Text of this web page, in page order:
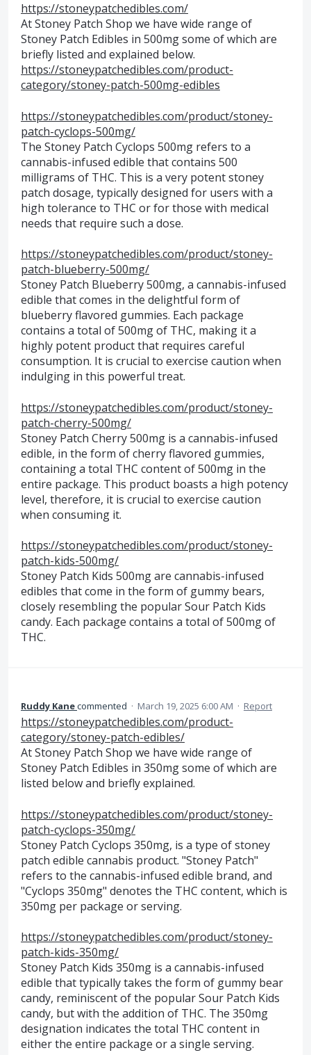
https://stoneypatchedibles.com/
At Stoney Patch Shop we have wide range of
Stoney Patch Edibles in 500mg some of which are
briefly listed and explained below.
https://stoneypatchedibles.com/product-
category/stoney-patch-500mg-edibles
https://stoneypatchedibles.com/product/stoney-
patch-cyclops-500mg/
The Stoney Patch Cyclops 500mg refers to a
cannabis-infused edible that contains 500
milligrams of THC. This is a very potent stoney
patch dosage, typically designed for users with a
high tolerance to THC or for those with medical
needs that require such a dose.
https://stoneypatchedibles.com/product/stoney-
patch-blueberry-500mg/
Stoney Patch Blueberry 500mg, a cannabis-infused
edible that comes in the delightful form of
blueberry flavored gummies. Each package
contains a total of 500mg of THC, making it a
highly potent product that requires careful
consumption. It is crucial to exercise caution when
indulging in this powerful treat.
https://stoneypatchedibles.com/product/stoney-
patch-cherry-500mg/
Stoney Patch Cherry 500mg is a cannabis-infused
edible, in the form of cherry flavored gummies,
containing a total THC content of 500mg in the
entire package. This product boasts a high potency
level, therefore, it is crucial to exercise caution
when consuming it.
https://stoneypatchedibles.com/product/stoney-
patch-kids-500mg/
Stoney Patch Kids 500mg are cannabis-infused
edibles that come in the form of gummy bears,
closely resembling the popular Sour Patch Kids
candy. Each package contains a total of 500mg of
THC.
Ruddy Kanecommented · March 19, 2025 6:00 AM · Report
https://stoneypatchedibles.com/product-
category/stoney-patch-edibles/
At Stoney Patch Shop we have wide range of
Stoney Patch Edibles in 350mg some of which are
listed below and briefly explained.
https://stoneypatchedibles.com/product/stoney-
patch-cyclops-350mg/
Stoney Patch Cyclops 350mg, is a type of stoney
patch edible cannabis product. "Stoney Patch"
refers to the cannabis-infused edible brand, and
"Cyclops 350mg" denotes the THC content, which is
350mg per package or serving.
https://stoneypatchedibles.com/product/stoney-
patch-kids-350mg/
Stoney Patch Kids 350mg is a cannabis-infused
edible that typically takes the form of gummy bear
candy, reminiscent of the popular Sour Patch Kids
candy, but with the addition of THC. The 350mg
designation indicates the total THC content in
either the entire package or a single serving.